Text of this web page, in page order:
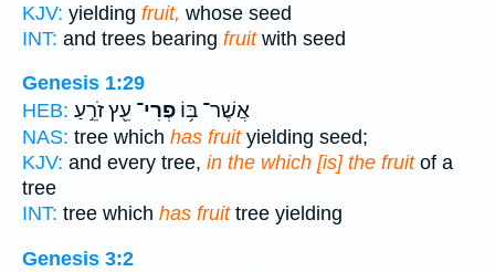
KJV: yielding fruit, whose seed
INT: and trees bearing fruitwith seed
Genesis 1:29
HEB:
אֲשֶׁר־ בּ֥וֹ פְרִי־ עֵ֖ץ זֹרֵ֣עַ
NAS: tree which has fruityielding seed;
KJV: and every tree, in the which [is] the fruitof a
tree
INT: tree which has fruittree yielding
Genesis 3:2